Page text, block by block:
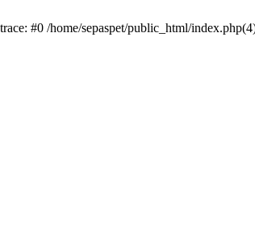
#0 /home/sepaspet/public_html/